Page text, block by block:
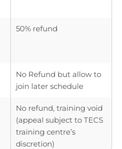
50% refund
No Refund but allow to
join later schedule
No refund, training void
(appeal subject to TECS
training centre’s
discretion)